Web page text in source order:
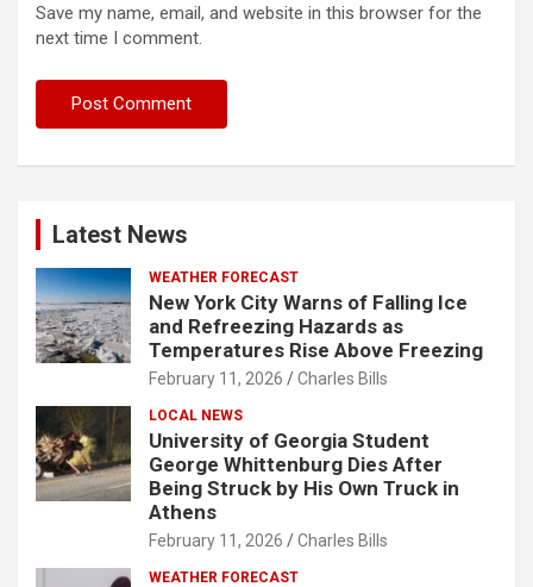
Save my name, email, and website in this browser for the
next time I comment.
Latest News
WEATHER FORECAST
New York City Warns of Falling Ice
and Refreezing Hazards as
Temperatures Rise Above Freezing
February 11, 2026 Charles Bills
LOCAL NEWS
University of Georgia Student
George Whittenburg Dies After
Being Struck by His Own Truck in
Athens
February 11, 2026 Charles Bills
WEATHER FORECAST